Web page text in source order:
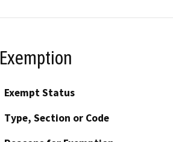
Exempt Status
Type, Section or Code